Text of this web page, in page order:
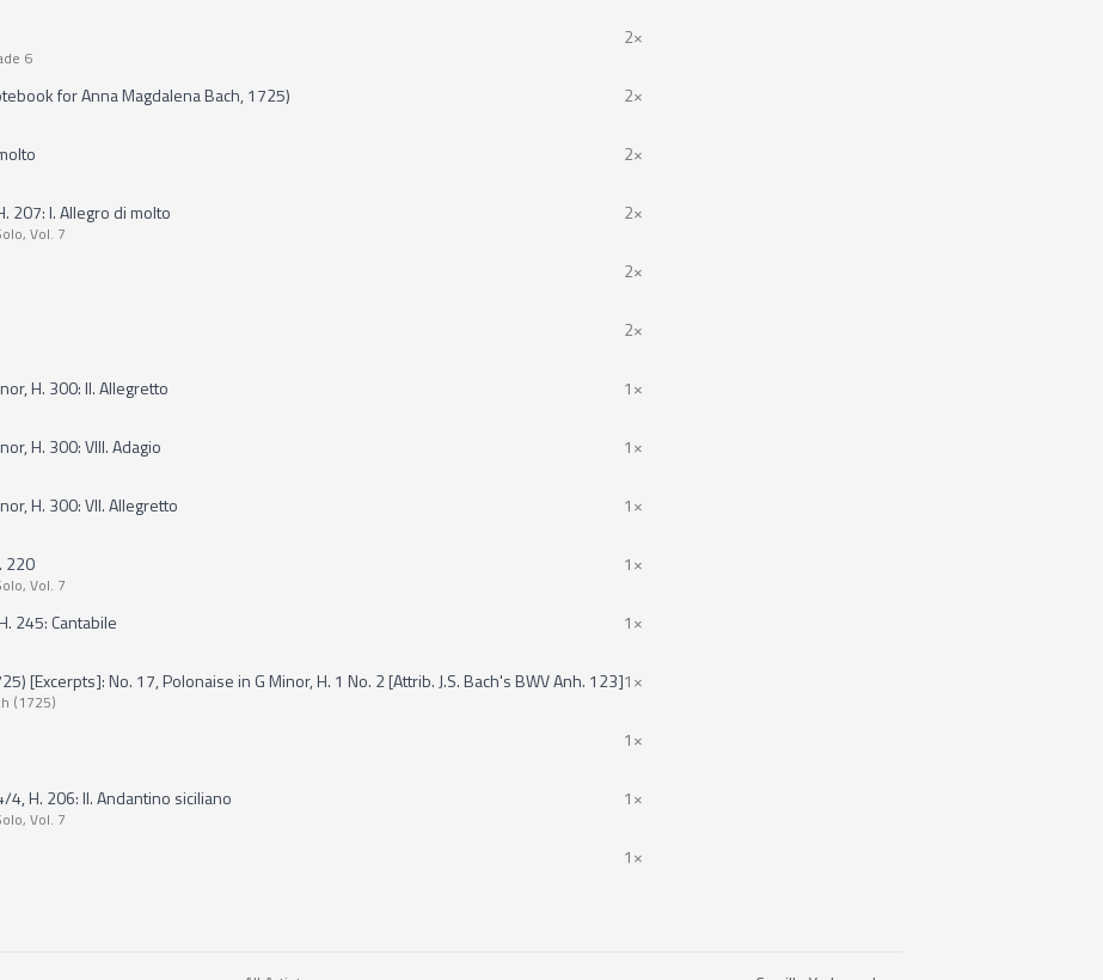
6
2×
for Anna Magdalena Bach, 1725) 2×
2×
207: I. Allegro di molto
Vol. 7
2×
2×
2×
H. 300: II. Allegretto 1×
H. 300: VIII. Adagio 1×
H. 300: VII. Allegretto 1×
220
Vol. 7
1×
245: Cantabile 1×
[Excerpts]: No. 17, Polonaise in G Minor, H. 1 No. 2 [Attrib. J.S. Bach's BWV Anh. 123]
(1725)
1×
1×
H. 206: II. Andantino siciliano
Vol. 7
1×
1×